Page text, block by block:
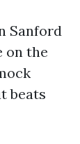
Sanford
on the
beats